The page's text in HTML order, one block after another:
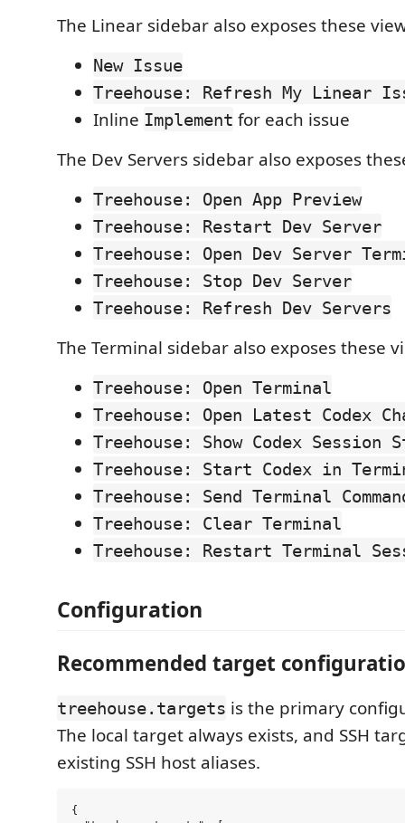
The Linear sidebar also exposes these
New Issue
Treehouse: Refresh My Linear
Inline Implement for each issue
The Dev Servers sidebar also exposes
Treehouse: Open App Preview
Treehouse: Restart Dev Server
Treehouse: Open Dev Server
Treehouse: Stop Dev Server
Treehouse: Refresh Dev Servers
The Terminal sidebar also exposes these
Treehouse: Open Terminal
Treehouse: Open Latest Codex
Treehouse: Show Codex Session
Treehouse: Start Codex in
Treehouse: Send Terminal
Treehouse: Clear Terminal
Treehouse: Restart Terminal
Configuration
Recommended target
treehouse.targets is the primary
The local target always exists, and SSH
existing SSH host aliases.
{